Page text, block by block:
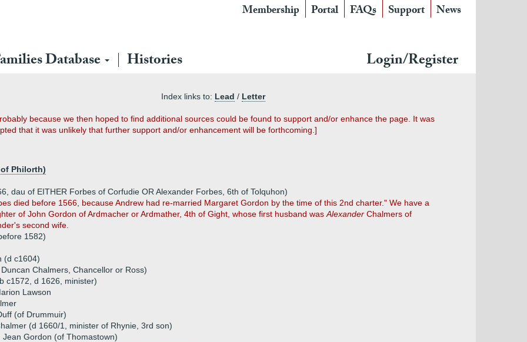
Membership Portal FAQs Support News
Database Histories Login/Register
Index links to: Lead / Letter
because we then hoped to find additional sources could be found to support and/or enhance the page. It was
that it was unlikely that further support and/or enhancement will be forthcoming.]
Philorth)
dau of EITHER Forbes of Corfudie OR Alexander Forbes, 6th of Tolquhon)
died before 1566, because Andrew had re-married Margaret Gordon by the time of this 2nd charter." We have a
of John Gordon of Ardmacher or Ardmather, 4th of Gight, whose first husband was Alexander Chalmers of
second wife.
1582)
(d c1604)
Chalmers, Chancellor or Ross)
c1572, d 1626, minister)
Lawson
(of Drummuir)
(d 1660/1, minister of Rhynie, 3rd son)
Jean Gordon (of Thomastown)